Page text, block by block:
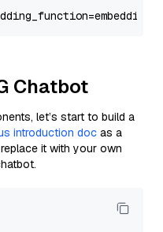
Chatbot
let’s start to build a
introduction doc as a
it with your own